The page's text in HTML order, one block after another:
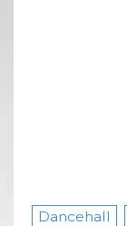
Dancehall